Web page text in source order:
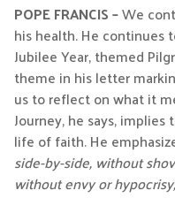
POPE FRANCIS –We
his health. He continues
Jubilee Year, themed
theme in his letter
us to reflect on what it
Journey, he says,
life of faith. He
side-by-side, without
without envy or